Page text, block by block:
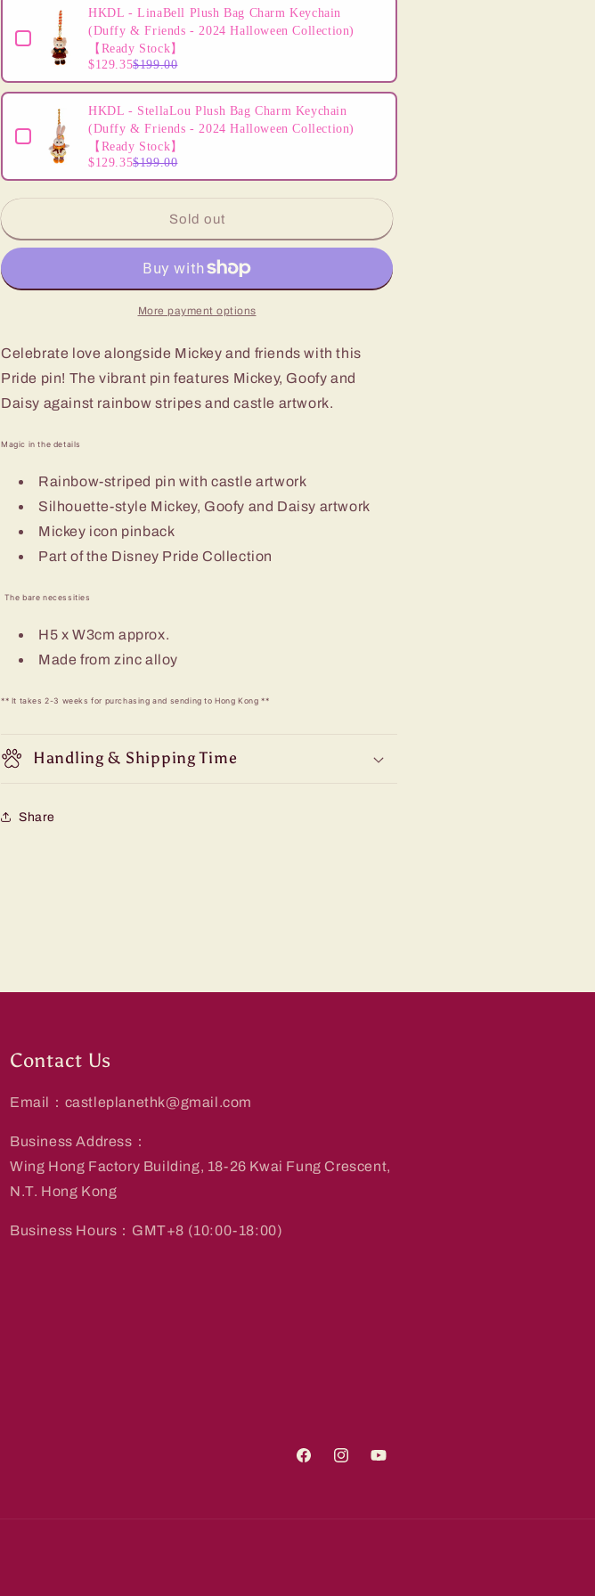
HKDL - LinaBell Plush Bag Charm Keychain
(Duffy & Friends - 2024 Halloween Collection)
【Ready Stock】
$129.35$199.00
HKDL - StellaLou Plush Bag Charm Keychain
(Duffy & Friends - 2024 Halloween Collection)
【Ready Stock】
$129.35$199.00
Sold out
More payment options
Celebrate love alongside Mickey and friends with this
Pride pin! The vibrant pin features Mickey, Goofy and
Daisy against rainbow stripes and castle artwork.
Magic in the details
Rainbow-striped pin with castle artwork
Silhouette-style Mickey, Goofy and Daisy artwork
Mickey icon pinback
Part of the Disney Pride Collection
The bare necessities
H5 x W3cm approx.
Made from zinc alloy
** It takes 2-3 weeks for purchasing and sending to Hong Kong **
Handling & Shipping Time
Share
Contact Us
Email：castleplanethk@gmail.com
Business Address：
Wing Hong Factory Building, 18-26 Kwai Fung Crescent,
N.T. Hong Kong
Business Hours：GMT+8 (10:00-18:00)
FacebookInstagramYouTube